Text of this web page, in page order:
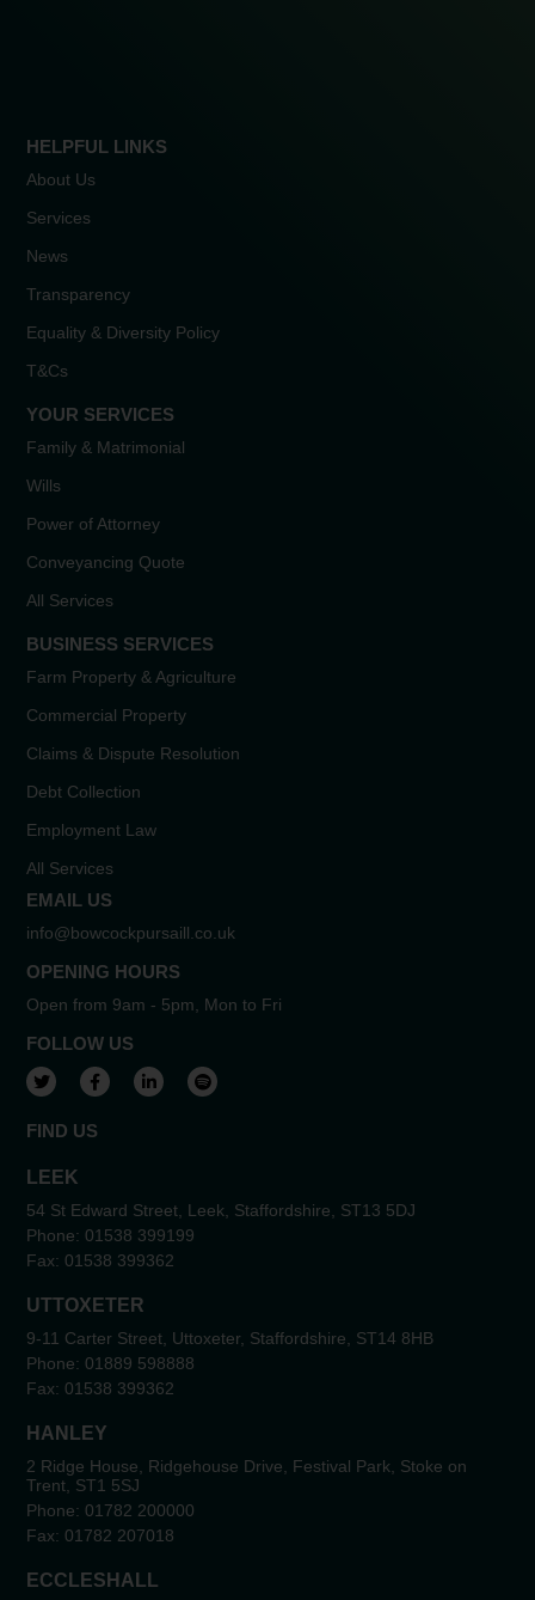
HELPFUL LINKS
About Us
Services
News
Transparency
Equality & Diversity Policy
T&Cs
YOUR SERVICES
Family & Matrimonial
Wills
Power of Attorney
Conveyancing Quote
All Services
BUSINESS SERVICES
Farm Property & Agriculture
Commercial Property
Claims & Dispute Resolution
Debt Collection
Employment Law
All Services
EMAIL US
info@bowcockpursaill.co.uk
OPENING HOURS
Open from 9am - 5pm, Mon to Fri
FOLLOW US
View our Twitter account
View our Facebook account
View our LinkedIn account
View our Spotify account
FIND US
LEEK
54 St Edward Street, Leek, Staffordshire, ST13 5DJ
Phone: 01538 399199
Fax: 01538 399362
UTTOXETER
9-11 Carter Street, Uttoxeter, Staffordshire, ST14 8HB
Phone: 01889 598888
Fax: 01538 399362
HANLEY
2 Ridge House, Ridgehouse Drive, Festival Park, Stoke on
Trent, ST1 5SJ
Phone: 01782 200000
Fax: 01782 207018
ECCLESHALL